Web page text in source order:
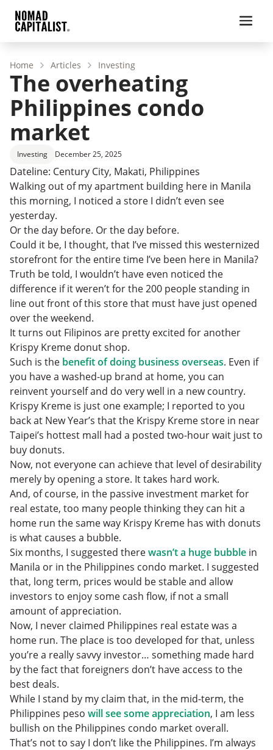
Home Articles Investing
The overheating
Philippines condo
market
Investing December 25, 2025
Dateline: Century City, Makati, Philippines
Walking out of my apartment building here in Manila
this morning, I noticed a store I didn’t even see
yesterday.
Or the day before. Or the day before.
Could it be, I thought, that I’ve missed this westernized
storefront for the entire time I’ve been here in Manila?
Truth be told, I wouldn’t have even noticed the
difference if it weren’t for the 200 people standing in
line out front of this store that must have just opened
over the weekend.
It turns out Filipinos are pretty excited for another
Krispy Kreme donut shop.
Such is the benefit of doing business overseas. Even if
you have a washed-up brand at home, you can
reinvent yourself and do very well in a new country.
Krispy Kreme is just one example; I reported to you
back at New Year’s that the Krispy Kreme store in near
Taipei’s hottest mall had a posted two-hour wait just to
buy donuts.
Now, not everyone can achieve that level of desirability
merely by opening a store. It takes hard work.
And, of course, in the passive investment market for
real estate, too many people thinking they can hit a
home run the same way Krispy Kreme has with donuts
is what causes a bubble.
Six months, I suggested therewasn’t a huge bubble in
Manila or in the Philippines condo market. I suggested
that, long term, prices would be stable and allow
investors to enjoy some cash flow, if not a small
amount of appreciation.
Now, I never claimed Philippines real estate was a
home run. The place is too developed for that, unless
you’re a really savvy investor… something made hard
by the fact that foreigners don’t have access to the
best deals.
While I stand by my claim that, in the mid-term, the
Philippines peso will see some appreciation, I am less
bullish on the Philippines condo market overall.
That’s not to say I don’t like the Philippines. I’m always